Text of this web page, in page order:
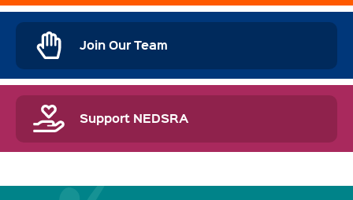
Join Our Team
Support NEDSRA